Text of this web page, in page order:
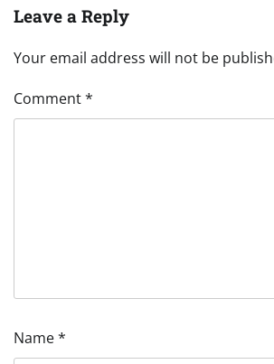
Leave a Reply
Your email address will not be
Comment*
Name*